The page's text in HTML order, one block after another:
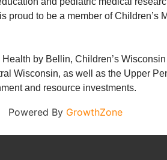
to be a member of Children’s
by Bellin, Children’s
Wisconsin, as well as the Upper
and resource investments.
Powered By GrowthZone